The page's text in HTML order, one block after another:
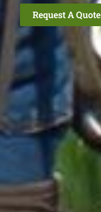
Request A Quote